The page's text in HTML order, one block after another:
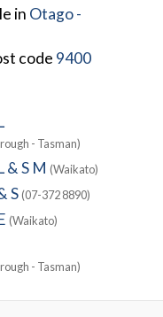
in Otago -
code 9400
- Tasman)
& S M (Waikato)
S (07-372 8890)
(Waikato)
- Tasman)